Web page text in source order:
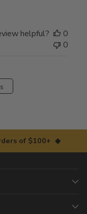
helpful?
0
0
of $100+ ◆